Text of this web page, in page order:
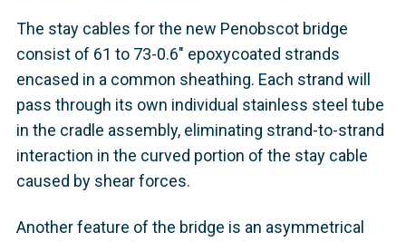
The stay cables for the new Penobscot bridge
consist of 61 to 73-0.6" epoxycoated strands
encased in a common sheathing. Each strand will
pass through its own individual stainless steel tube
in the cradle assembly, eliminating strand-to-strand
interaction in the curved portion of the stay cable
caused by shear forces.
Another feature of the bridge is an asymmetrical